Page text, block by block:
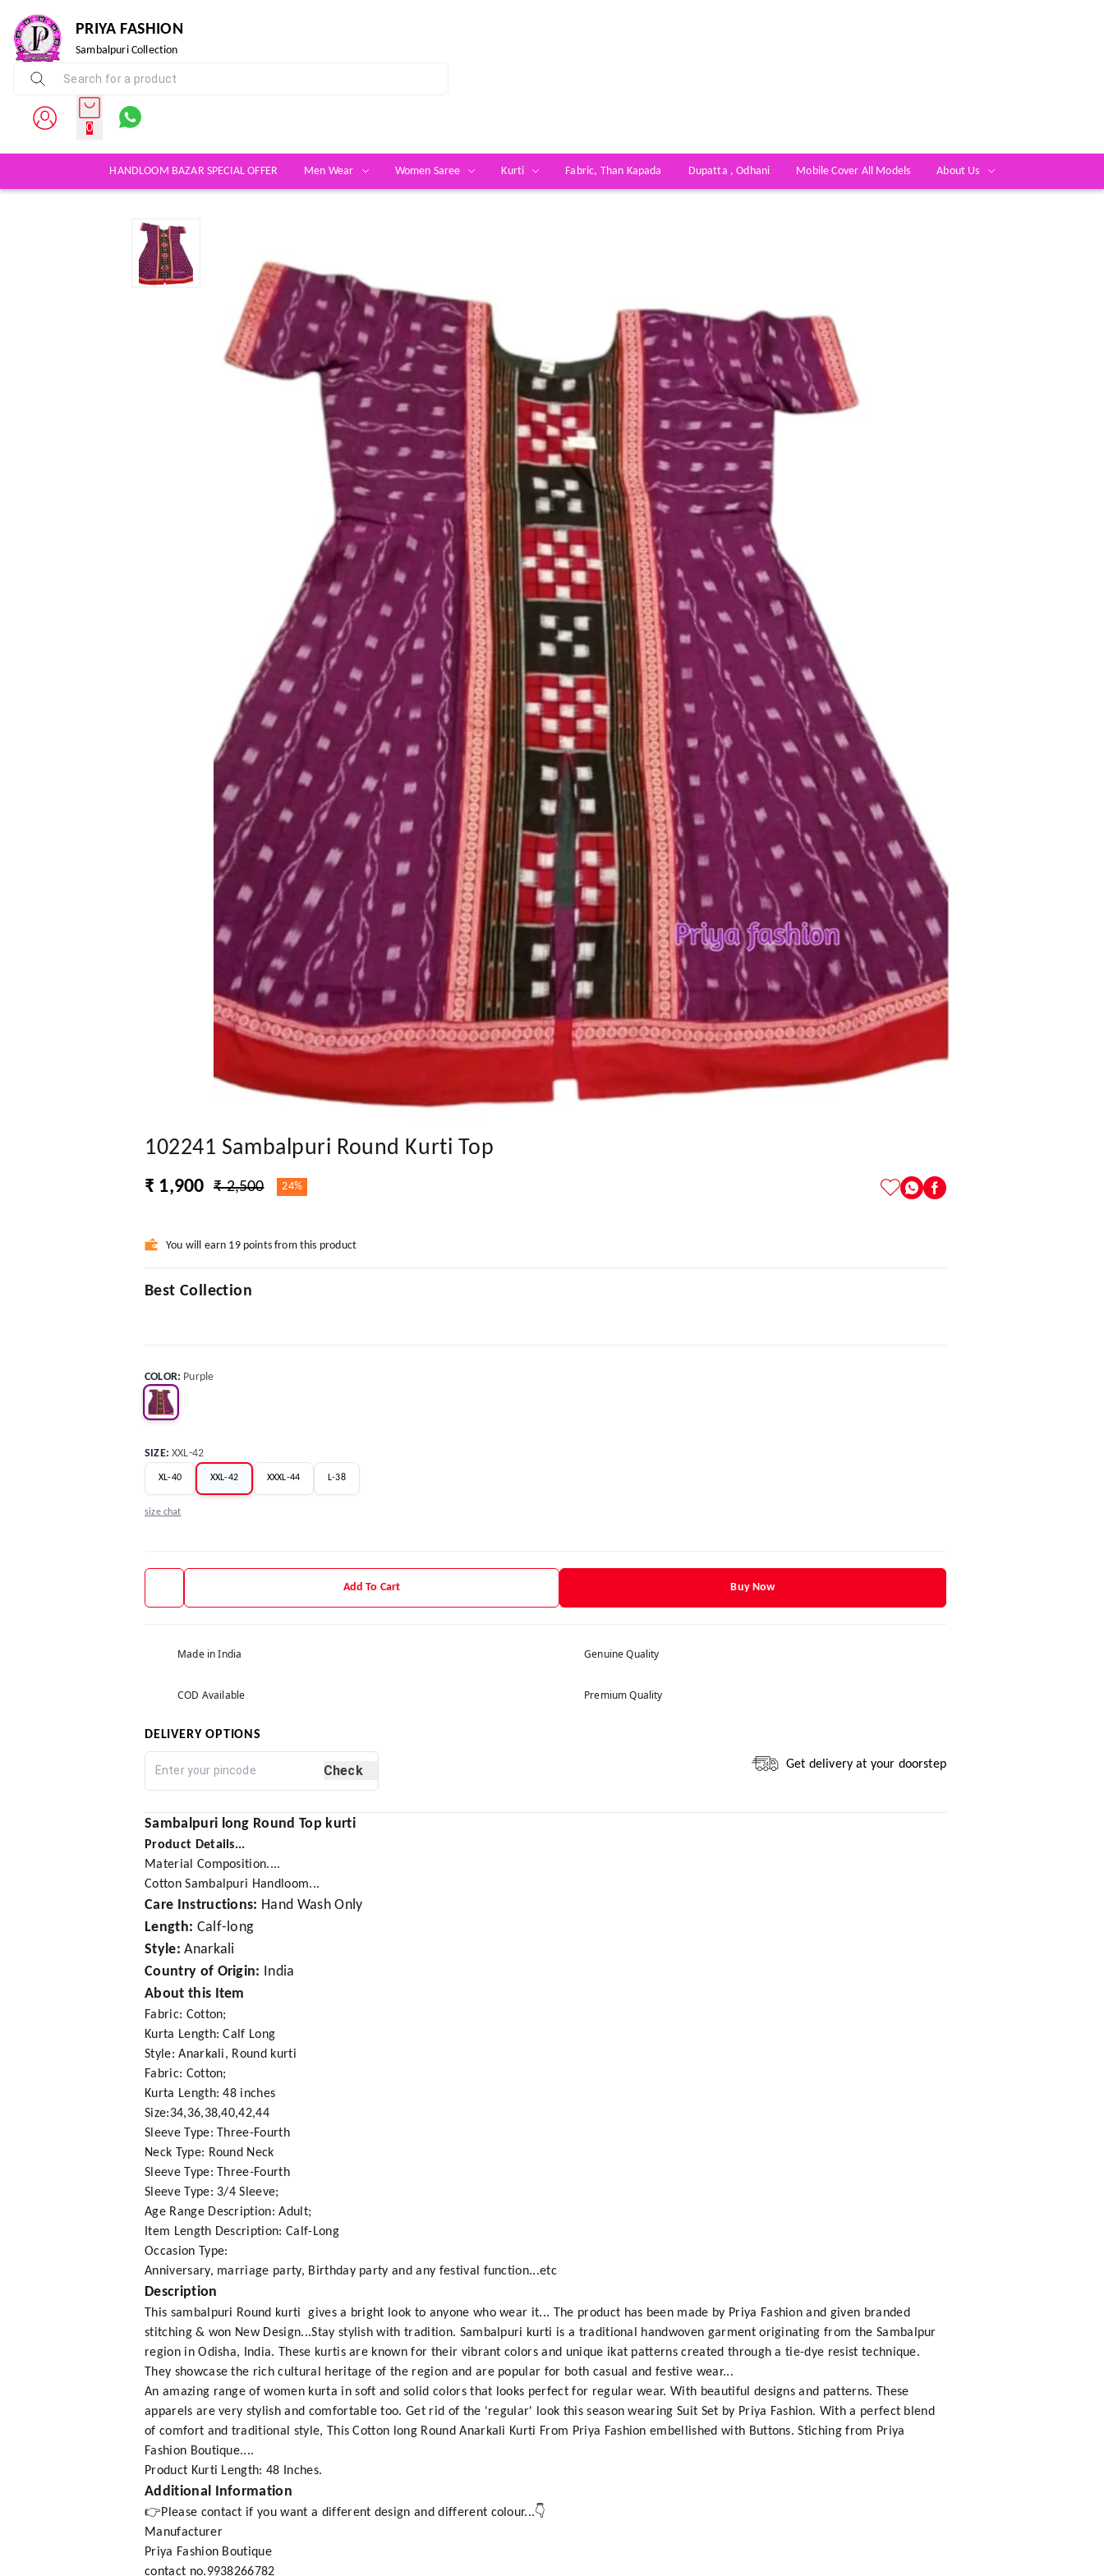
PRIYA FASHION
Sambalpuri Collection
0
HANDLOOM BAZAR SPECIAL OFFER Men Wear Women Saree Kurti Fabric, Than Kapada Dupatta , Odhani Mobile Cover All Models About Us
102241 Sambalpuri Round Kurti Top
₹ 1,900 ₹ 2,500 24%
You will earn 19 points from this product
Best Collection
COLOR: Purple
SIZE:XXL-42
XL-40 XXL-42 XXXL-44 L-38
size chat
Add To Cart Buy Now
Made in India Genuine Quality
COD Available Premium Quality
DELIVERY OPTIONS
Check Get delivery at your doorstep
Sambalpuri long Round Top kurti
Product Details...
Material Composition....
Cotton Sambalpuri Handloom...
Care Instructions: Hand Wash Only
Length: Calf-long
Style:Anarkali
Country of Origin:
India
About this Item
Fabric: Cotton;
Kurta Length: Calf Long
Style: Anarkali, Round kurti
Fabric: Cotton;
Kurta Length: 48 inches
Size:34,36,38,40,42,44
Sleeve Type: Three-Fourth
Neck Type: Round Neck
Sleeve Type: Three-Fourth
Sleeve Type: 3/4 Sleeve;
Age Range Description: Adult;
Item Length Description: Calf-Long
Occasion Type:
Anniversary, marriage party, Birthday party and any festival function...etc
Description
This sambalpuri Round kurti gives a bright look to anyone who wear it... The product has been made by Priya Fashion and given branded
stitching & won New Design...Stay stylish with tradition. Sambalpuri kurti is a traditional handwoven garment originating from the Sambalpur
region in Odisha, India. These kurtis are known for their vibrant colors and unique ikat patterns created through a tie-dye resist technique.
They showcase the rich cultural heritage of the region and are popular for both casual and festive wear...
An amazing range of women kurta in soft and solid colors that looks perfect for regular wear. With beautiful designs and patterns. These
apparels are very stylish and comfortable too. Get rid of the 'regular' look this season wearing Suit Set by Priya Fashion. With a perfect blend
of comfort and traditional style, This Cotton long Round Anarkali Kurti From Priya Fashion embellished with Buttons. Stiching from Priya
Fashion Boutique....
Product Kurti Length: 48 Inches.
Additional Information
👉Please contact if you want a different design and different colour...👇
Manufacturer
Priya Fashion Boutique
contact no.9938266782